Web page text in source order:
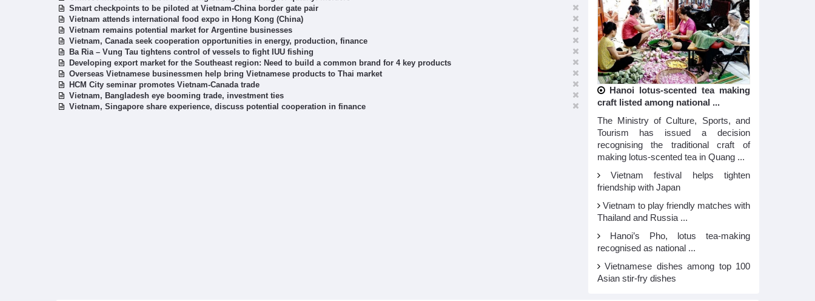
Smart checkpoints to be piloted at Vietnam-China border gate pair
Vietnam attends international food expo in Hong Kong (China)
Vietnam remains potential market for Argentine businesses
Vietnam, Canada seek cooperation opportunities in energy, production, finance
Ba Ria – Vung Tau tightens control of vessels to fight IUU fishing
Developing export market for the Southeast region: Need to build a common brand for 4 key products
Overseas Vietnamese businessmen help bring Vietnamese products to Thai market
HCM City seminar promotes Vietnam-Canada trade
Vietnam, Bangladesh eye booming trade, investment ties
Vietnam, Singapore share experience, discuss potential cooperation in finance
Hanoi lotus-scented tea making
craft listed among national ...
The Ministry of Culture, Sports, and
Tourism has issued a decision
recognising the traditional craft of
making lotus-scented tea in Quang ...
Vietnam festival helps tighten
friendship with Japan
Vietnam to play friendly matches with
Thailand and Russia ...
Hanoi’s Pho, lotus tea-making
recognised as national ...
Vietnamese dishes among top 100
Asian stir-fry dishes